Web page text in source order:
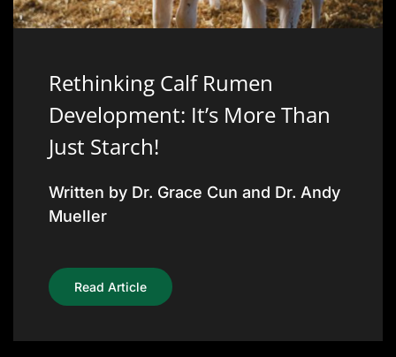
Rethinking Calf Rumen
Development: It’s More Than
Just Starch!
Written by Dr. Grace Cun and Dr. Andy
Mueller
Read Article